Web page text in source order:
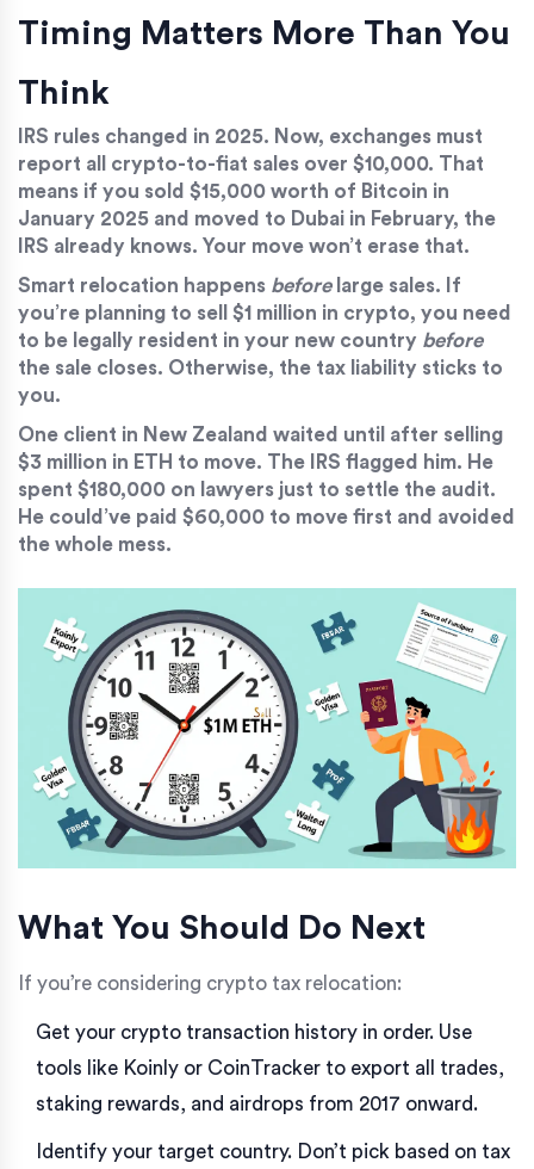
Timing Matters More Than You
Think
IRS rules changed in 2025. Now, exchanges must
report all crypto-to-fiat sales over $10,000. That
means if you sold $15,000 worth of Bitcoin in
January 2025 and moved to Dubai in February, the
IRS already knows. Your move won’t erase that.
Smart relocation happens beforelarge sales. If
you’re planning to sell $1 million in crypto, you need
to be legally resident in your new country before
the sale closes. Otherwise, the tax liability sticks to
you.
One client in New Zealand waited until after selling
$3 million in ETH to move. The IRS flagged him. He
spent $180,000 on lawyers just to settle the audit.
He could’ve paid $60,000 to move first and avoided
the whole mess.
What You Should Do Next
If you’re considering crypto tax relocation:
Get your crypto transaction history in order. Use
tools like Koinly or CoinTracker to export all trades,
staking rewards, and airdrops from 2017 onward.
Identify your target country. Don’t pick based on tax